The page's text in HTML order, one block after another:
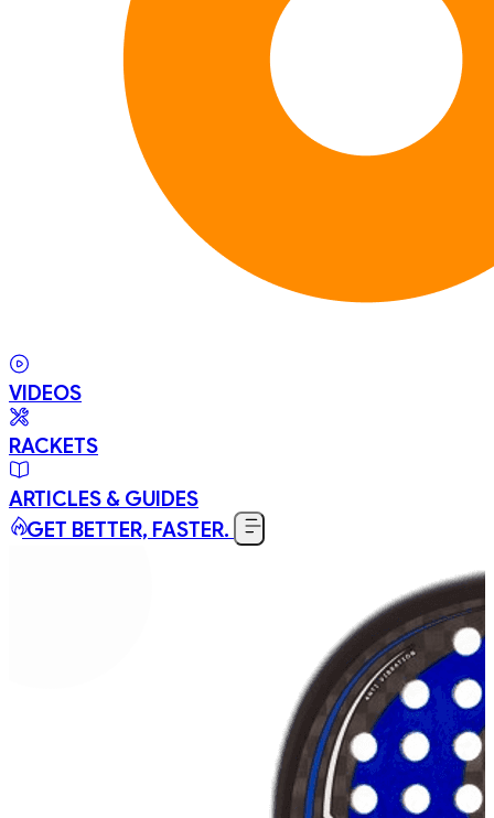
VIDEOS
RACKETS
ARTICLES & GUIDES
GET BETTER, FASTER.